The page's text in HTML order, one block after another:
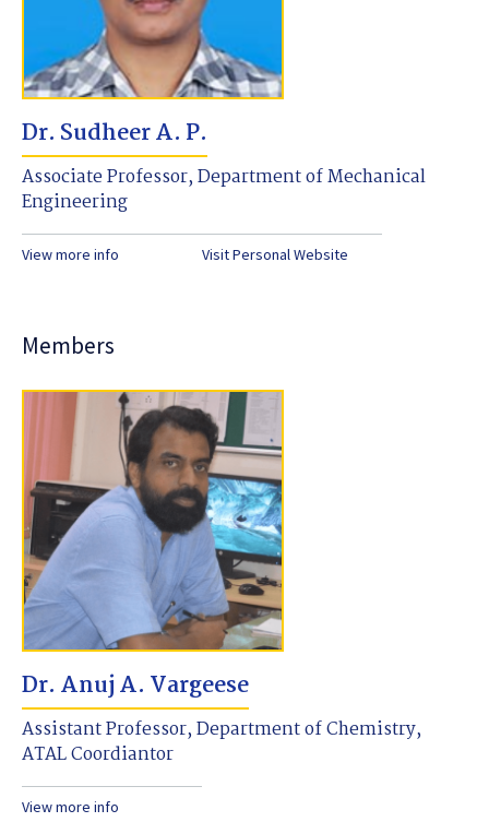
Dr. Sudheer A. P.
Associate Professor, Department of Mechanical
Engineering
View more info Visit Personal Website
Members
Dr. Anuj A. Vargeese
Assistant Professor, Department of Chemistry,
ATAL Coordiantor
View more info